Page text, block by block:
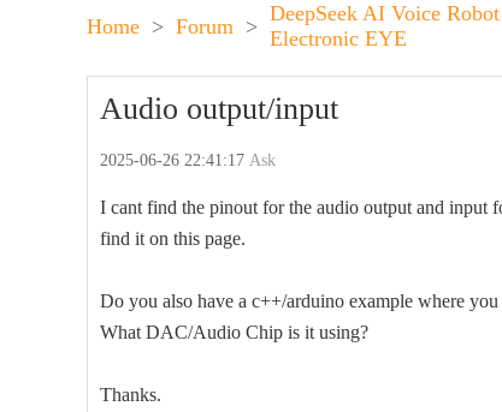
Home > Forum >
DeepSeek AI Voice
Electronic EYE
Audio output/input
2025-06-26 22:41:17 Ask
I cant find the pinout for the audio output and
find it on this page.
Do you also have a c++/arduino example where
What DAC/Audio Chip is it using?
Thanks.